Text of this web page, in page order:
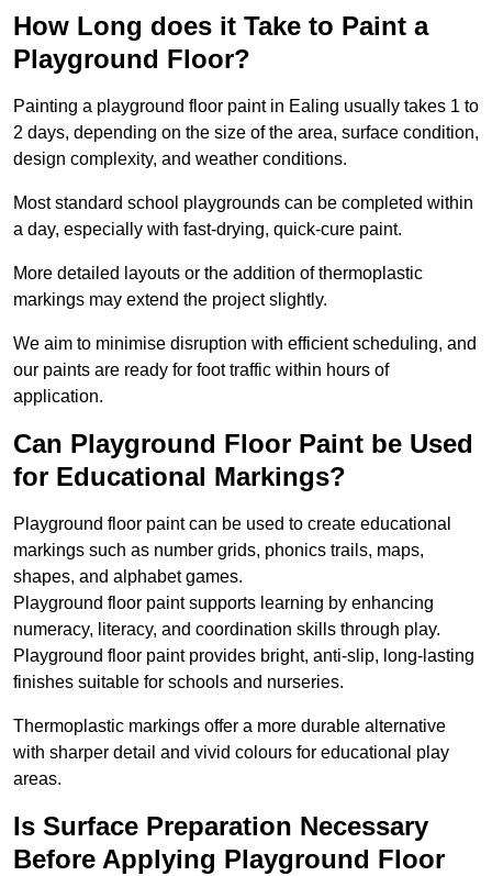
How Long does it Take to Paint a
Playground Floor?
Painting a playground floor paint in Ealing usually takes 1 to
2 days, depending on the size of the area, surface condition,
design complexity, and weather conditions.
Most standard school playgrounds can be completed within
a day, especially with fast-drying, quick-cure paint.
More detailed layouts or the addition of thermoplastic
markings may extend the project slightly.
We aim to minimise disruption with efficient scheduling, and
our paints are ready for foot traffic within hours of
application.
Can Playground Floor Paint be Used
for Educational Markings?
Playground floor paint can be used to create educational
markings such as number grids, phonics trails, maps,
shapes, and alphabet games.
Playground floor paint supports learning by enhancing
numeracy, literacy, and coordination skills through play.
Playground floor paint provides bright, anti-slip, long-lasting
finishes suitable for schools and nurseries.
Thermoplastic markings offer a more durable alternative
with sharper detail and vivid colours for educational play
areas.
Is Surface Preparation Necessary
Before Applying Playground Floor